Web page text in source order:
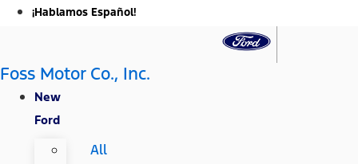
¡Hablamos Español!
Foss Motor Co., Inc.
New
Ford
All